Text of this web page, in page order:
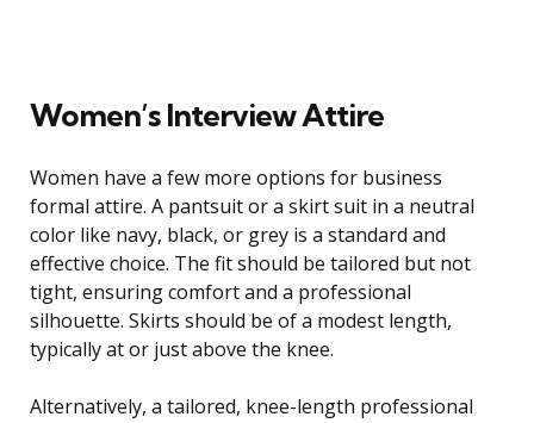
Women’s Interview Attire
Women have a few more options for business
formal attire. A pantsuit or a skirt suit in a neutral
color like navy, black, or grey is a standard and
effective choice. The fit should be tailored but not
tight, ensuring comfort and a professional
silhouette. Skirts should be of a modest length,
typically at or just above the knee.
Alternatively, a tailored, knee-length professional